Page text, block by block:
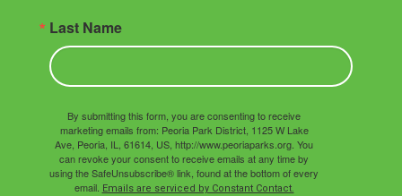
Last Name
By submitting this form, you are consenting to receive
marketing emails from: Peoria Park District, 1125 W Lake
Ave, Peoria, IL, 61614, US, http://www.peoriaparks.org. You
can revoke your consent to receive emails at any time by
using the SafeUnsubscribe® link, found at the bottom of every
email. Emails are serviced by Constant Contact.